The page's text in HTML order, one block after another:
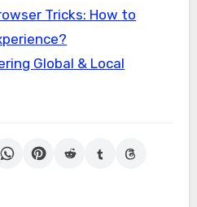
Tricks: How to
Global & Local